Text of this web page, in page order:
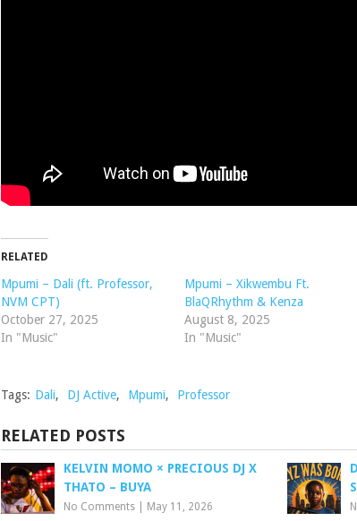
RELATED
Mpumi – Dali (ft. Professor,
NVM CPT)
October 27, 2025
In "Music"
Mpumi – Xikwembu Ft.
BlaQRhythm & Kenza
August 8, 2025
In "Music"
Tags: Dali, DJ Active, Mpumi, Professor
RELATED POSTS
KELVIN MOMO × PRECIOUS DJ X
THATO – BUYA
No Comments May 11, 2026